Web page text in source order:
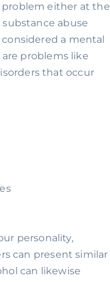
either at the
abuse
a mental
problems like
that occur
personality,
can present similar
can likewise